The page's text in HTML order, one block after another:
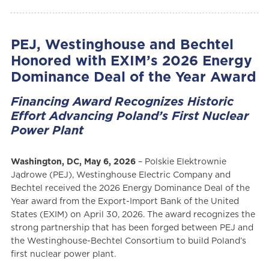
PEJ, Westinghouse and Bechtel
Honored with EXIM’s 2026 Energy
Dominance Deal of the Year Award
Financing Award Recognizes Historic
Effort Advancing Poland’s First Nuclear
Power Plant
Washington, DC, May 6, 2026 – Polskie Elektrownie
Jądrowe (PEJ), Westinghouse Electric Company and
Bechtel received the 2026 Energy Dominance Deal of the
Year award from the Export-Import Bank of the United
States (EXIM) on April 30, 2026. The award recognizes the
strong partnership that has been forged between PEJ and
the Westinghouse-Bechtel Consortium to build Poland’s
first nuclear power plant.